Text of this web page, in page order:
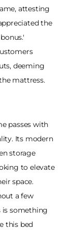
attesting
the
deeming
mattress.
passes with
Its modern
storage
to elevate
space.
a few
is something
this bed